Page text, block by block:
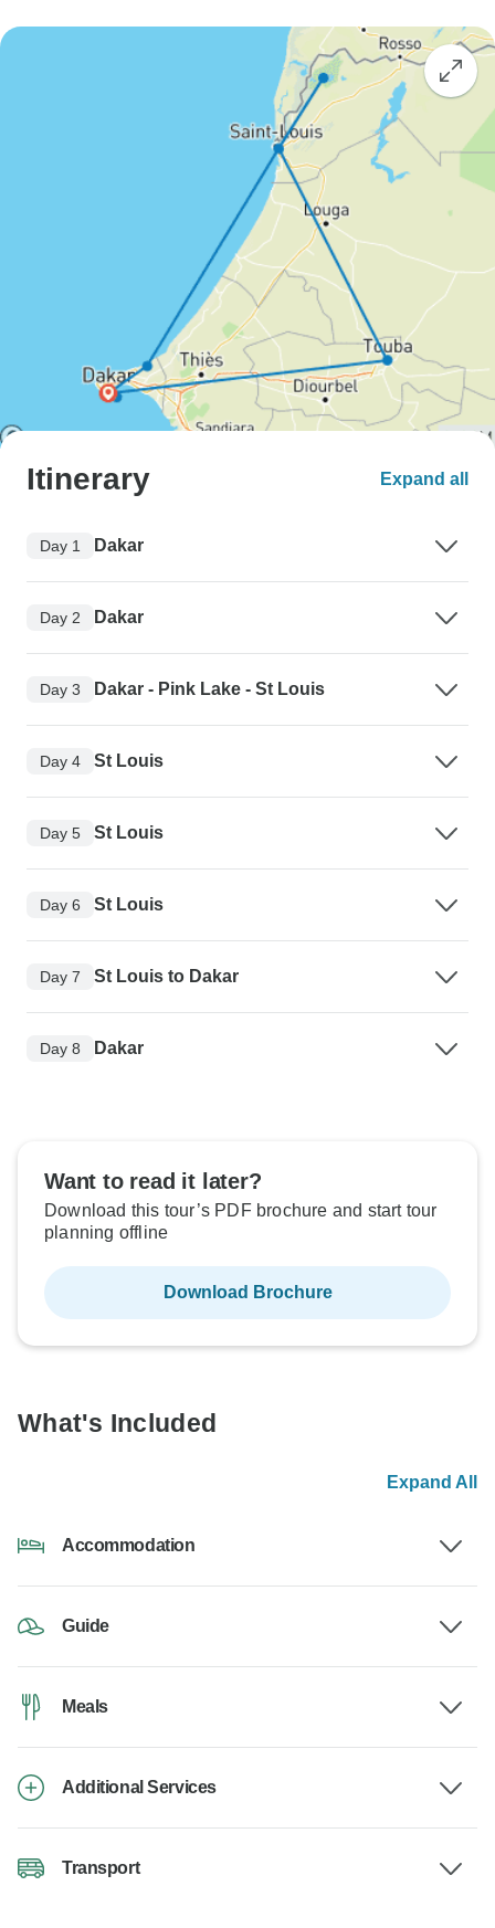
Itinerary Expand all
Day 1 Dakar
Day 2 Dakar
Day 3 Dakar - Pink Lake - St Louis
Day 4 St Louis
Day 5 St Louis
Day 6 St Louis
Day 7 St Louis to Dakar
Day 8 Dakar
Want to read it later?
Download this tour’s PDF brochure and start tour
planning offline
Download Brochure
What's Included
Expand All
Accommodation
Guide
Meals
Additional Services
Transport